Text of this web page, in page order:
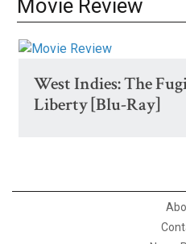
Movie Review
West Indies: The
Liberty [Blu-Ray]